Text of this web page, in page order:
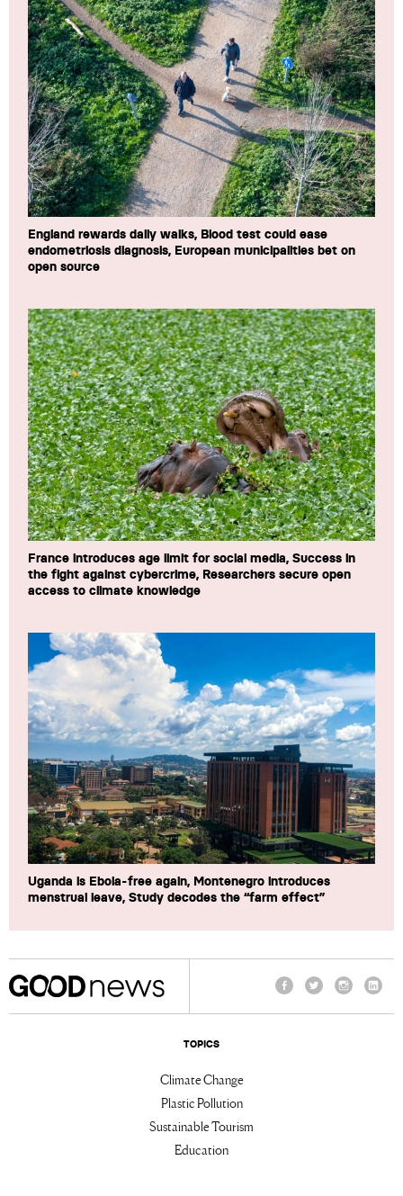
England rewards daily walks, Blood test could ease
endometriosis diagnosis, European municipalities bet on
open source
France introduces age limit for social media, Success in
the fight against cybercrime, Researchers secure open
access to climate knowledge
Uganda is Ebola-free again, Montenegro introduces
menstrual leave, Study decodes the “farm effect”
TOPICS
Climate Change
Plastic Pollution
Sustainable Tourism
Education